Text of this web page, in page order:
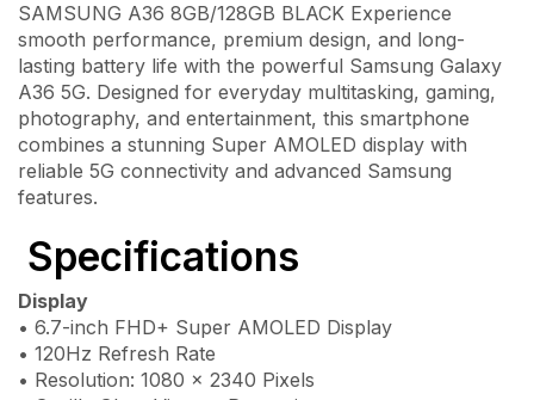
SAMSUNG A36 8GB/128GB BLACK Experience
smooth performance, premium design, and long-
lasting battery life with the powerful Samsung Galaxy
A36 5G. Designed for everyday multitasking, gaming,
photography, and entertainment, this smartphone
combines a stunning Super AMOLED display with
reliable 5G connectivity and advanced Samsung
features.
Specifications
Display
• 6.7-inch FHD+ Super AMOLED Display
• 120Hz Refresh Rate
• Resolution: 1080 × 2340 Pixels